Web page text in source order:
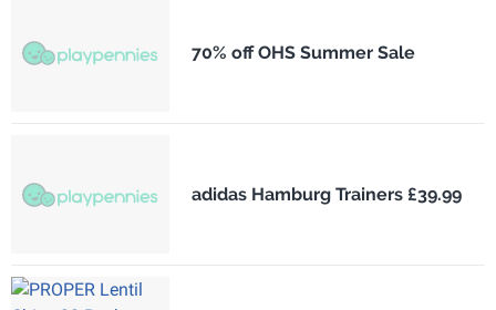
70% off OHS Summer Sale
adidas Hamburg Trainers £39.99